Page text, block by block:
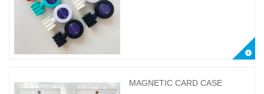
MAGNETIC CARD CASE